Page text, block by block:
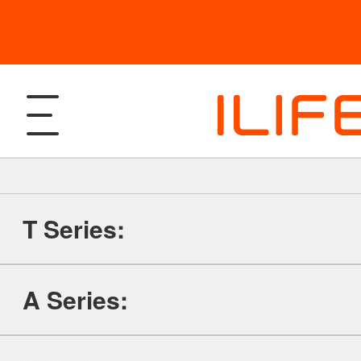
Products
Robotic Vacuum and Mop
Support
T Series:
A Series: